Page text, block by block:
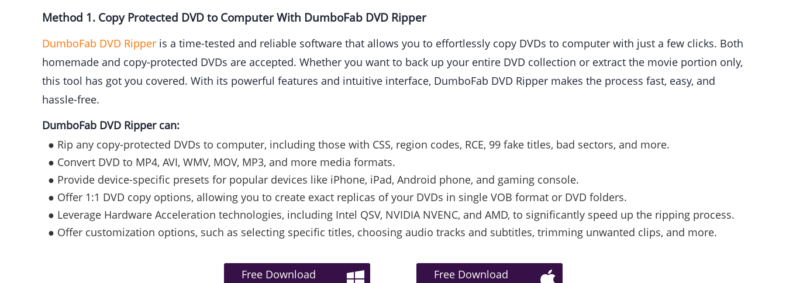
Method 1. Copy Protected DVD to Computer With DumboFab DVD Ripper
DumboFab DVD Ripper is a time-tested and reliable software that allows you to effortlessly copy DVDs to computer with just a few clicks. Both
homemade and copy-protected DVDs are accepted. Whether you want to back up your entire DVD collection or extract the movie portion only,
this tool has got you covered. With its powerful features and intuitive interface, DumboFab DVD Ripper makes the process fast, easy, and
hassle-free.
DumboFab DVD Ripper can:
● Rip any copy-protected DVDs to computer, including those with CSS, region codes, RCE, 99 fake titles, bad sectors, and more.
● Convert DVD to MP4, AVI, WMV, MOV, MP3, and more media formats.
● Provide device-specific presets for popular devices like iPhone, iPad, Android phone, and gaming console.
● Offer 1:1 DVD copy options, allowing you to create exact replicas of your DVDs in single VOB format or DVD folders.
● Leverage Hardware Acceleration technologies, including Intel QSV, NVIDIA NVENC, and AMD, to significantly speed up the ripping process.
● Offer customization options, such as selecting specific titles, choosing audio tracks and subtitles, trimming unwanted clips, and more.
Free Download Free Download